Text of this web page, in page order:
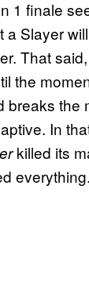
1 finale
a Slayer
That
the
breaks the
In
killed its
everything.